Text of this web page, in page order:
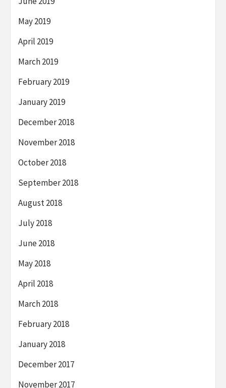
May 2019
April 2019
March 2019
February 2019
January 2019
December 2018
November 2018
October 2018
September 2018
August 2018
July 2018
June 2018
May 2018
April 2018
March 2018
February 2018
January 2018
December 2017
November 2017